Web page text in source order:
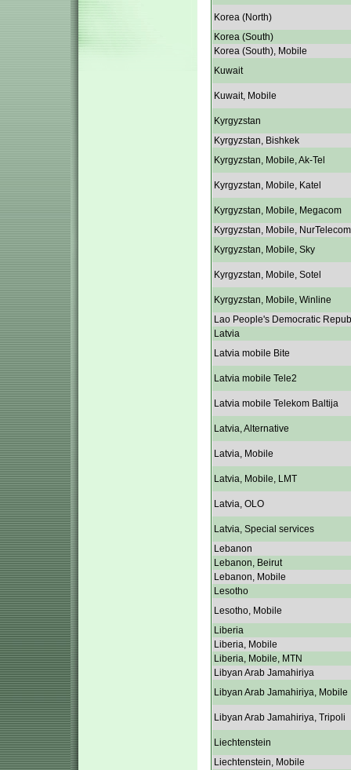
Korea (North)
Korea (South)
Korea (South), Mobile
Kuwait
Kuwait, Mobile
Kyrgyzstan
Kyrgyzstan, Bishkek
Kyrgyzstan, Mobile, Ak-Tel
Kyrgyzstan, Mobile, Katel
Kyrgyzstan, Mobile, Megacom
Kyrgyzstan, Mobile, NurTelecom
Kyrgyzstan, Mobile, Sky
Kyrgyzstan, Mobile, Sotel
Kyrgyzstan, Mobile, Winline
Lao People's Democratic
Latvia
Latvia mobile Bite
Latvia mobile Tele2
Latvia mobile Telekom Baltija
Latvia, Alternative
Latvia, Mobile
Latvia, Mobile, LMT
Latvia, OLO
Latvia, Special services
Lebanon
Lebanon, Beirut
Lebanon, Mobile
Lesotho
Lesotho, Mobile
Liberia
Liberia, Mobile
Liberia, Mobile, MTN
Libyan Arab Jamahiriya
Libyan Arab Jamahiriya, Mobile
Libyan Arab Jamahiriya, Tripoli
Liechtenstein
Liechtenstein, Mobile